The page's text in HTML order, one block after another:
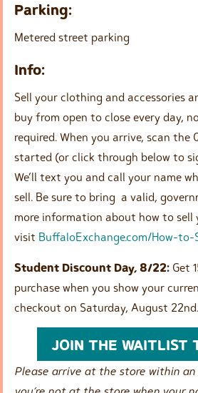
Parking:
Metered street parking
Info:
Sell your clothing and accessories
buy from open to close every day,
required. When you arrive, scan the
started (or click through below to
We’ll text you and call your name
sell. Be sure to bring a valid,
more information about how to sell
visit BuffaloExchange.com/How-to-
Student Discount Day, 8/22: Get
purchase when you show your
checkout on Saturday, August 22nd.
JOIN THE WAITLIST
Please arrive at the store within